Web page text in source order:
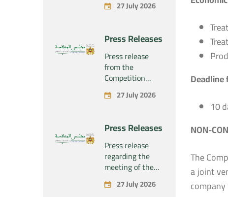
SAS” of the
pharmaceutical
products
“Rilutek” and
“Sabril” held by
the company
“Sanofi SA”
the economic
project
concerning the
exclusive
takeover by the
company
“Plastika Kritis
SA” of the
Industrial SARL”
27 July 2026
Press Releases
Press release
from the
Competition
Council regarding
the economic
project
concerning the
acquisition by
the company
“Fives SAS” of
the exclusive
control of the
27 July 2026
Press Releases
Press release
regarding the
meeting of the
Permanent
Commission of
27 July 2026
10
NON-
The
a joint
company